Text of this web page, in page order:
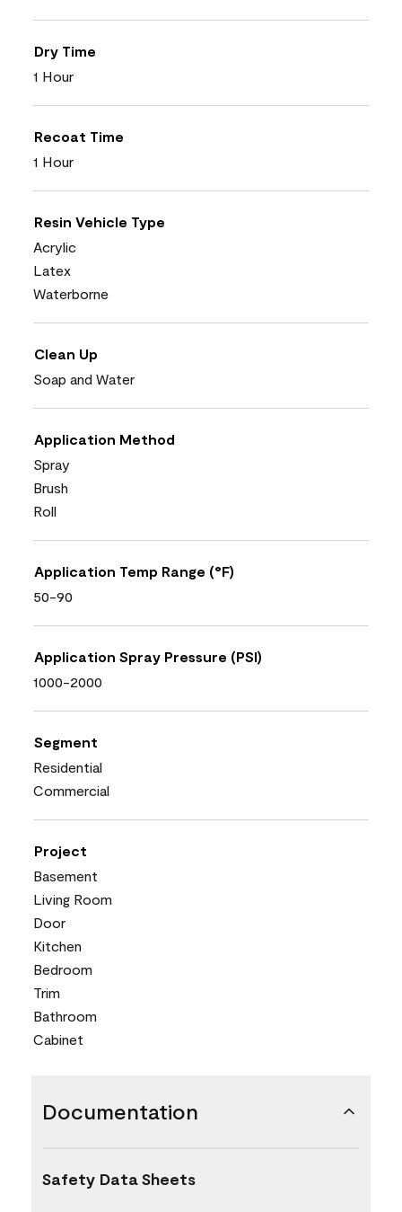
Dry Time
1 Hour
Recoat Time
1 Hour
Resin Vehicle Type
Acrylic
Latex
Waterborne
Clean Up
Soap and Water
Application Method
Spray
Brush
Roll
Application Temp Range (°F)
50-90
Application Spray Pressure (PSI)
1000-2000
Segment
Residential
Commercial
Project
Basement
Living Room
Door
Kitchen
Bedroom
Trim
Bathroom
Cabinet
Documentation
Safety Data Sheets